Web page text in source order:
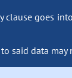
goes
said data